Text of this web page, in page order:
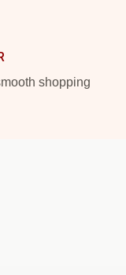
shopping